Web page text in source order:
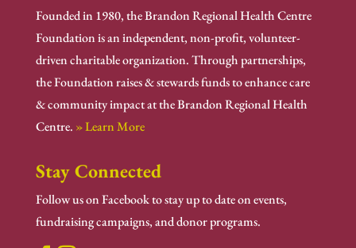
Founded in 1980, the Brandon Regional Health Centre
Foundation is an independent, non-profit, volunteer-
driven charitable organization. Through partnerships,
the Foundation raises & stewards funds to enhance care
& community impact at the Brandon Regional Health
Centre. » Learn More
Stay Connected
Follow us on Facebook to stay up to date on events,
fundraising campaigns, and donor programs.